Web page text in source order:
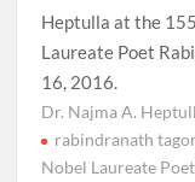
Heptulla at the
Laureate Poet
16, 2016.
Dr. Najma A.
rabindranath
Nobel Laureate